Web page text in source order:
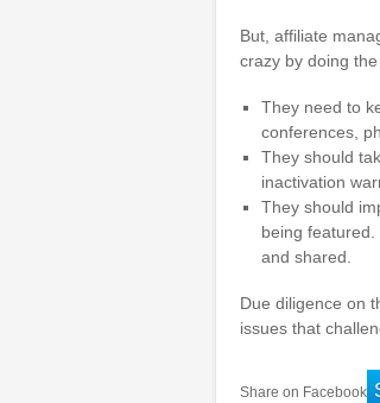
But, affiliate
crazy by doing
They need to
conferences,
They should
inactivation
They should
being
and shared.
Due diligence on
issues that
Share on Facebook